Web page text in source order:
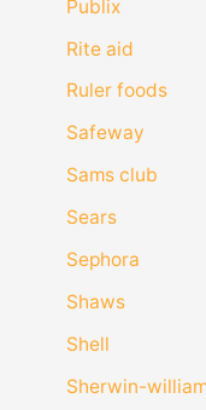
Publix
Rite aid
Ruler foods
Safeway
Sams club
Sears
Sephora
Shaws
Shell
Sherwin-